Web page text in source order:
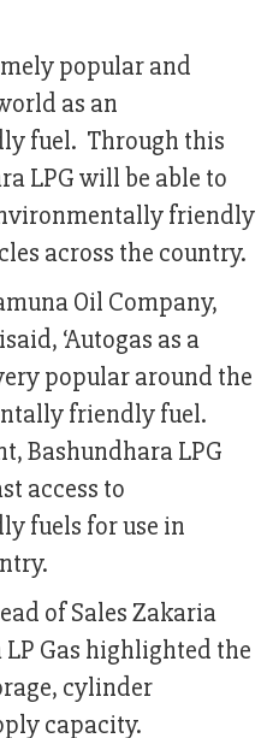
popular and
as an
fuel. Through this
LPG will be able to
friendly
across the country.
Oil Company,
‘Autogas as a
popular around the
friendly fuel.
Bashundhara LPG
access to
fuels for use in
of Sales Zakaria
Gas highlighted the
cylinder
capacity.